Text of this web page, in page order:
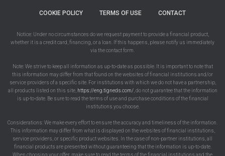
COOKIE POLICY TERMS OF USE CONTACT
Notice: Under no circumstances do we request payment to provide a financial product,
whether it is a credit card, financing, or a loan. If this happens, please notify us immediately
via the contact form.
Note: We strive to keep all information as up-to-date as possible. It is important to note that
this information may differ from that found on the websites of financial institutions and/or
service providers of a specific site. For institutions with which we do not have a partnership,
all products listed on this site, https://eng.tigneds.com/, do not guarantee that the information
is up-to-date. Be sure to read the terms of use and purchase conditions of the financial
institutions you choose.
Considerations: We make every effort to ensure the accuracy and timeliness of the information.
This information may differ from what is displayed on the websites of financial institutions,
service providers, or specific product websites. In the case of non-partner institutions, all
financial products are presented without guaranteeing that the information is up-to-date.
When choosing your offer, make sure to read the terms of the financial institutions and the